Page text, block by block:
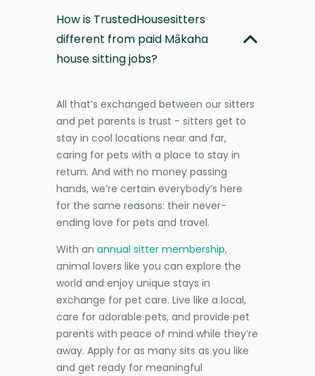
How is TrustedHousesitters
different from paid Mākaha
house sitting jobs?
All that’s exchanged between our sitters
and pet parents is trust - sitters get to
stay in cool locations near and far,
caring for pets with a place to stay in
return. And with no money passing
hands, we’re certain everybody’s here
for the same reasons: their never-
ending love for pets and travel.
With an annual sitter membership,
animal lovers like you can explore the
world and enjoy unique stays in
exchange for pet care. Live like a local,
care for adorable pets, and provide pet
parents with peace of mind while they’re
away. Apply for as many sits as you like
and get ready for meaningful